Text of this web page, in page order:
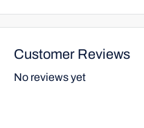
Customer Reviews
No reviews yet